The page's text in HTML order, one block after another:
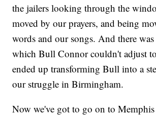
the jailers looking through the
moved by our prayers, and being
words and our songs. And there
which Bull Connor couldn't adjust
ended up transforming Bull into a
our struggle in Birmingham.
Now we've got to go on to